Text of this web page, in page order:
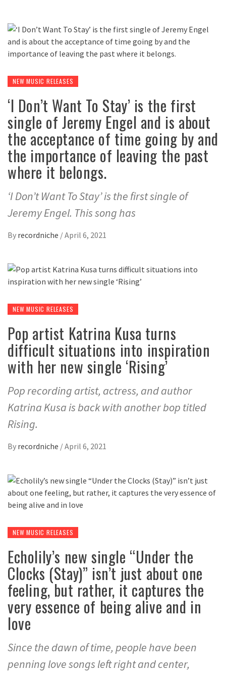
NEW MUSIC RELEASES
‘I Don’t Want To Stay’ is the first
single of Jeremy Engel and is about
the acceptance of time going by and
the importance of leaving the past
where it belongs.
‘I Don’t Want To Stay’ is the first single of
Jeremy Engel. This song has
By recordniche /April 6, 2021
NEW MUSIC RELEASES
Pop artist Katrina Kusa turns
difficult situations into inspiration
with her new single ‘Rising’
Pop recording artist, actress, and author
Katrina Kusa is back with another bop titled
Rising.
By recordniche /April 6, 2021
NEW MUSIC RELEASES
Echolily’s new single “Under the
Clocks (Stay)” isn’t just about one
feeling, but rather, it captures the
very essence of being alive and in
love
Since the dawn of time, people have been
penning love songs left right and center,